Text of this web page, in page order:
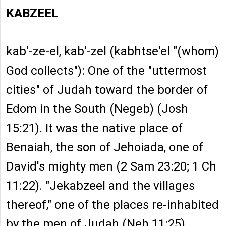
KABZEEL
kab'-ze-el, kab'-zel (kabhtse'el "(whom)
God collects"): One of the "uttermost
cities" of Judah toward the border of
Edom in the South (Negeb) (Josh
15:21). It was the native place of
Benaiah, the son of Jehoiada, one of
David's mighty men (2 Sam 23:20; 1 Ch
11:22). "Jekabzeel and the villages
thereof," one of the places re-inhabited